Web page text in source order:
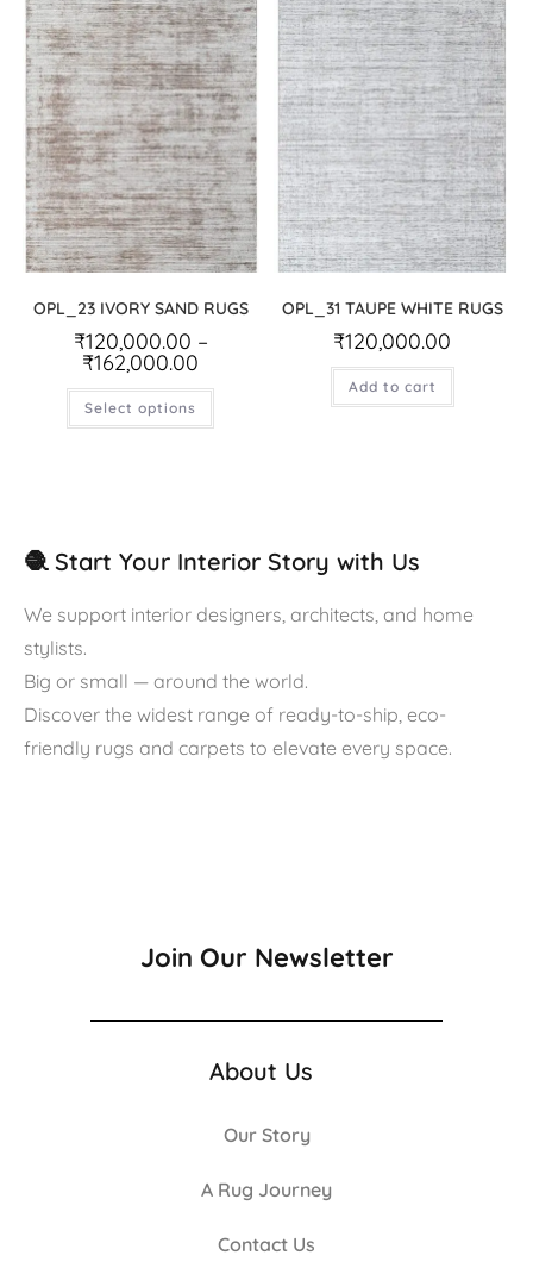
OPL_23 IVORY SAND RUGS
₹120,000.00 –
₹162,000.00
Select options
OPL_31 TAUPE WHITE RUGS
₹120,000.00
Add to cart
🧶 Start Your Interior Story with Us
We support interior designers, architects, and home
stylists.
Big or small — around the world.
Discover the widest range of ready-to-ship, eco-
friendly rugs and carpets to elevate every space.
Join Our Newsletter
About Us
Our Story
A Rug Journey
Contact Us